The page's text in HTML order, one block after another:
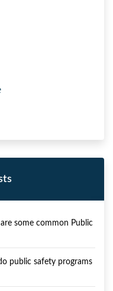
some common Public
public safety programs